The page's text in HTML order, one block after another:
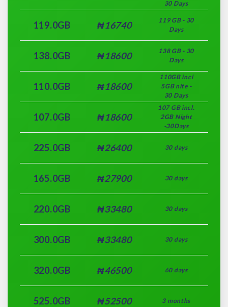
30 Days
119.0GB ₦16740
119 GB - 30
Days
138.0GB ₦18600
138 GB - 30
Days
110.0GB ₦18600
110GB incl
5GB nite -
30 Days
107.0GB ₦18600
107 GB incl.
2GB Night
-30Days
225.0GB ₦26400 30 days
165.0GB ₦27900 30 days
220.0GB ₦33480 30 days
300.0GB ₦33480 30 days
320.0GB ₦46500 60 days
525.0GB ₦52500 3 months